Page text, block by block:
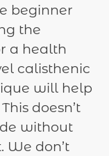
beginner
the
a health
calisthenic
will help
doesn’t
without
We don’t